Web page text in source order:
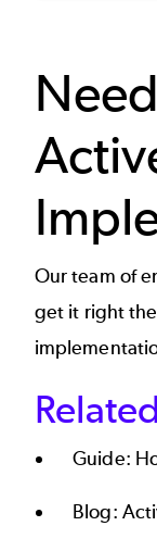
Our team of
get it right
Guide:
Blog: